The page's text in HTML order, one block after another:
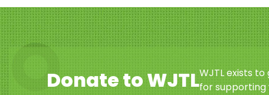
Donate to WJTLWJTL exists
for supporting